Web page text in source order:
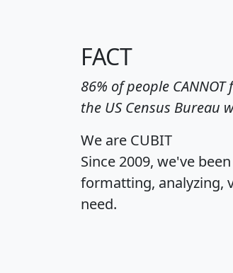
FACT
86% of people
the US Census Bureau
We are CUBIT
Since 2009, we've
formatting, analyzing,
need.